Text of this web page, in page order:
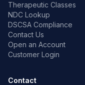
Therapeutic Classes
NDC Lookup
DSCSA Compliance
Contact Us
Open an Account
Customer Login
Contact